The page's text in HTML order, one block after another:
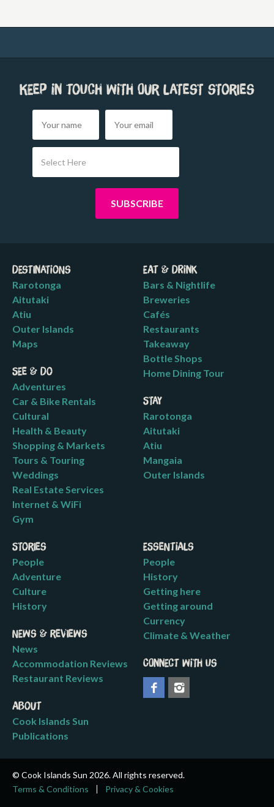
Keep in touch with our latest stories
Select Here
Destinations
Rarotonga
Aitutaki
Atiu
Outer Islands
Maps
See & Do
Adventures
Car & Bike Rentals
Cultural
Health & Beauty
Shopping & Markets
Tours & Touring
Weddings
Real Estate Services
Internet & WiFi
Gym
Eat & Drink
Bars & Nightlife
Breweries
Cafés
Restaurants
Takeaway
Bottle Shops
Home Dining Tour
Stay
Rarotonga
Aitutaki
Atiu
Mangaia
Outer Islands
Stories
People
Adventure
Culture
History
News & Reviews
News
Accommodation Reviews
Restaurant Reviews
About
Cook Islands Sun
Publications
Essentials
People
History
Getting here
Getting around
Currency
Climate & Weather
Connect with us
© Cook Islands Sun 2026. All rights reserved.
Terms & Conditions
Privacy & Cookies